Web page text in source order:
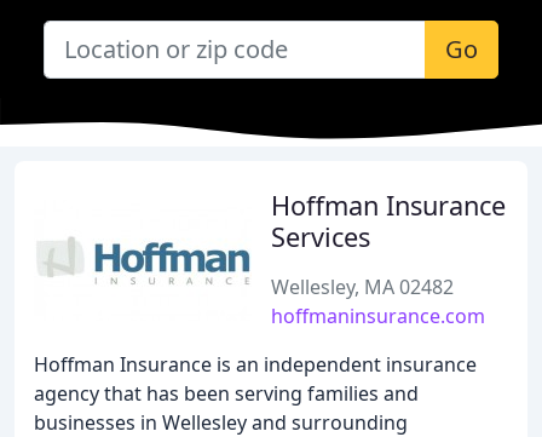
Go
Hoffman Insurance
Services
Wellesley, MA 02482
hoffmaninsurance.com
Hoffman Insurance is an independent insurance
agency that has been serving families and
businesses in Wellesley and surrounding